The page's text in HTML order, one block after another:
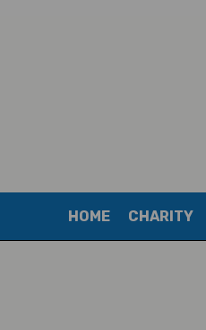
HOME CHARITY